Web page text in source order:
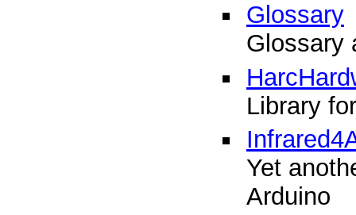
Glossary
Glossary
Library
Yet
Arduino